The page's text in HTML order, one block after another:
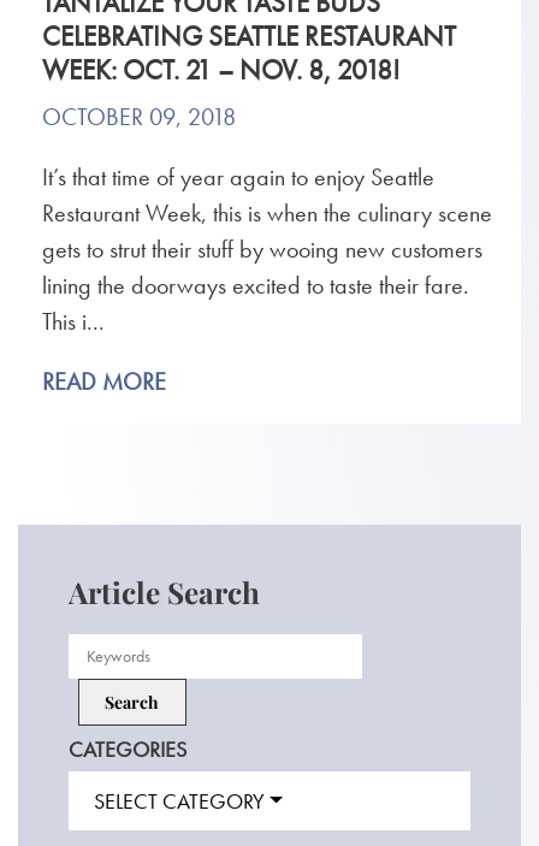
CELEBRATING SEATTLE RESTAURANT
WEEK: OCT. 21 – NOV. 8, 2018!
OCTOBER 09, 2018
It’s that time of year again to enjoy Seattle
Restaurant Week, this is when the culinary scene
gets to strut their stuff by wooing new customers
lining the doorways excited to taste their fare.
This i...
READ MORE
Article Search
CATEGORIES
SELECT CATEGORY